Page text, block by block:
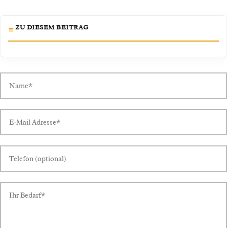
ZU DIESEM BEITRAG